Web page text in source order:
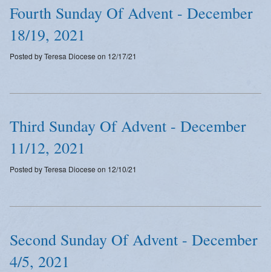
Fourth Sunday Of Advent - December
18/19, 2021
Posted by Teresa Diocese on 12/17/21
Third Sunday Of Advent - December
11/12, 2021
Posted by Teresa Diocese on 12/10/21
Second Sunday Of Advent - December
4/5, 2021